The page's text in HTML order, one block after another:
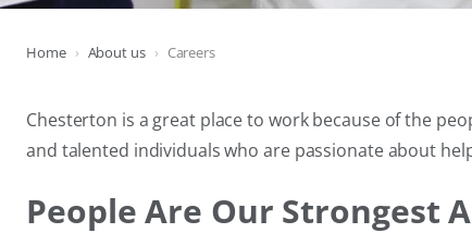
Home About us Careers
Chesterton is a great place to work because of the
and talented individuals who are passionate about
People Are Our Strongest